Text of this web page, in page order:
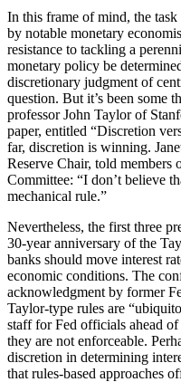
In this frame of mind, the
by notable monetary
resistance to tackling a
monetary policy be
discretionary judgment of
question. But it’s been some
professor John Taylor of
paper, entitled “Discretion
far, discretion is winning.
Reserve Chair, told members
Committee: “I don’t believe
mechanical rule.”
Nevertheless, the first three
30-year anniversary of the
banks should move interest
economic conditions. The
acknowledgment by former
Taylor-type rules are
staff for Fed officials ahead
they are not enforceable.
discretion in determining
that rules-based approaches